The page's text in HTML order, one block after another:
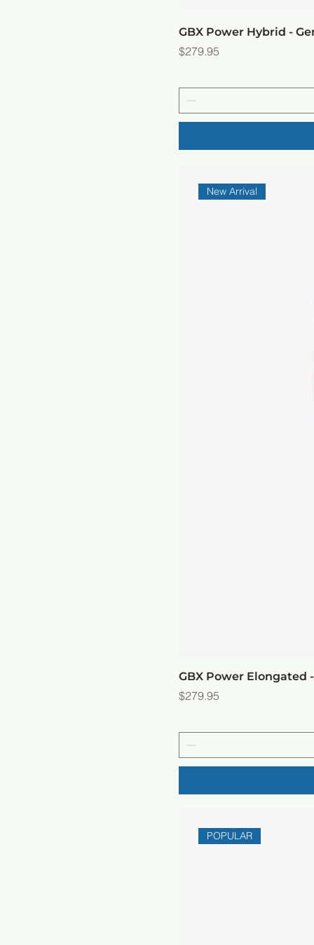
GBX Power Hybrid -
Price
$279.95
New Arrival
GBX Power Elongated
Price
$279.95
POPULAR